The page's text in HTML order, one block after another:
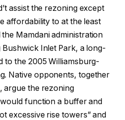
assist the rezoning except
affordability to at the least
Mamdani administration
Inlet Park, a long-
to the 2005 Williamsburg-
Native opponents, together
, argue the rezoning
function a buffer and
excessive rise towers” and